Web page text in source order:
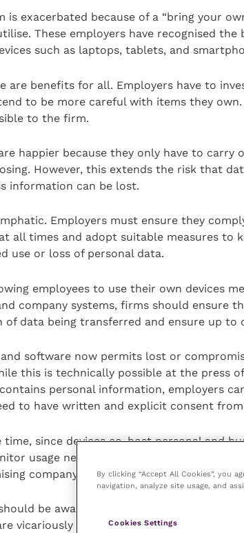
is exacerbated because of a “bring your
These employers have recognised
such as laptops, tablets, and
are benefits for all. Employers have to
to be more careful with items they
to the firm.
happier because they only have to carry
However, this extends the risk that
information can be lost.
Employers must ensure they
all times and adopt suitable measures to
use or loss of personal data.
employees to use their own devices
company systems, firms should ensure
of data being transferred and ensure up to
software now permits lost or
this is technically possible at the press
personal information, employers
to have written and explicit consent
time, since devices co-host personal and
usage need to have a clear policy on
company access to personal
be aware of issues relating to
vicariously liable for the actions of their
By clicking “Accept All Cookies”, you
navigation, analyze site usage, and
Cookies Settings